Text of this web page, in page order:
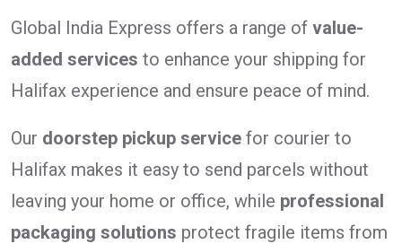
Global India Express offers a range of value-
added services to enhance your shipping for
Halifax experience and ensure peace of mind.
Our doorstep pickup service for courier to
Halifax makes it easy to send parcels without
leaving your home or office, while professional
packaging solutions protect fragile items from